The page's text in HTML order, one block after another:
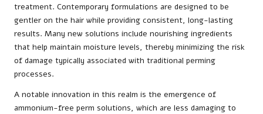
treatment. Contemporary formulations are designed to be
gentler on the hair while providing consistent, long-lasting
results. Many new solutions include nourishing ingredients
that help maintain moisture levels, thereby minimizing the risk
of damage typically associated with traditional perming
processes.
A notable innovation in this realm is the emergence of
ammonium-free perm solutions, which are less damaging to